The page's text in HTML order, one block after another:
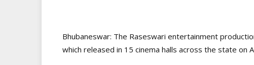
Bhubaneswar: The Raseswari entertainment
which released in 15 cinema halls across the state on